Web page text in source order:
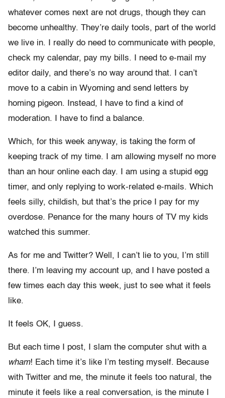
whatever comes next are not drugs, though they can
become unhealthy. They’re daily tools, part of the world
we live in. I really do need to communicate with people,
check my calendar, pay my bills. I need to e-mail my
editor daily, and there’s no way around that. I can’t
move to a cabin in Wyoming and send letters by
homing pigeon. Instead, I have to find a kind of
moderation. I have to find a balance.
Which, for this week anyway, is taking the form of
keeping track of my time. I am allowing myself no more
than an hour online each day. I am using a stupid egg
timer, and only replying to work-related e-mails. Which
feels silly, childish, but that’s the price I pay for my
overdose. Penance for the many hours of TV my kids
watched this summer.
As for me and Twitter? Well, I can’t lie to you, I’m still
there. I’m leaving my account up, and I have posted a
few times each day this week, just to see what it feels
like.
It feels OK, I guess.
But each time I post, I slam the computer shut with a
wham! Each time it’s like I’m testing myself. Because
with Twitter and me, the minute it feels too natural, the
minute it feels like a real conversation, is the minute I